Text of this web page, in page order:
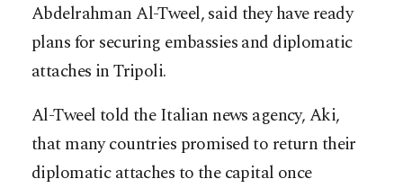
Abdelrahman Al-Tweel, said they have ready
plans for securing embassies and diplomatic
attaches in Tripoli.
Al-Tweel told the Italian news agency, Aki,
that many countries promised to return their
diplomatic attaches to the capital once